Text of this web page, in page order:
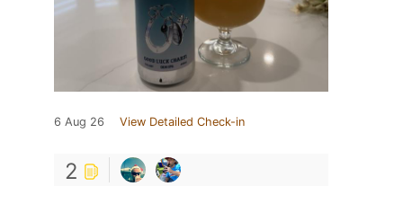
6 Aug 26 View Detailed Check-in
2